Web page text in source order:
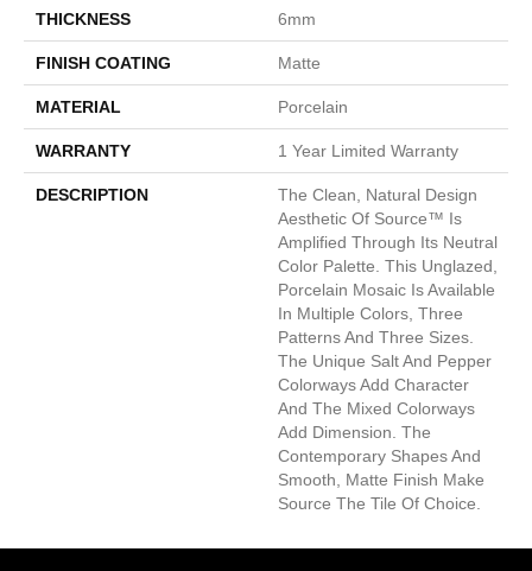
THICKNESS 6mm
FINISH COATING Matte
MATERIAL Porcelain
WARRANTY 1 Year Limited Warranty
DESCRIPTION
The Clean, Natural Design
Aesthetic Of Source™ Is
Amplified Through Its Neutral
Color Palette. This Unglazed,
Porcelain Mosaic Is Available
In Multiple Colors, Three
Patterns And Three Sizes.
The Unique Salt And Pepper
Colorways Add Character
And The Mixed Colorways
Add Dimension. The
Contemporary Shapes And
Smooth, Matte Finish Make
Source The Tile Of Choice.